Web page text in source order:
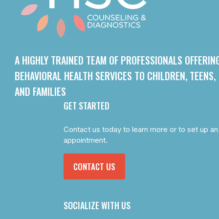
A HIGHLY TRAINED TEAM OF PROFESSIONALS
BEHAVIORAL HEALTH SERVICES TO CHILDREN, TEENS,
AND FAMILIES
GET STARTED
Contact us today to learn more or to set up an
appointment.
CONTACT US
SOCIALIZE WITH US